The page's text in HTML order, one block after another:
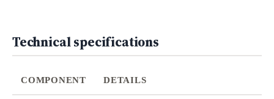
Technical specifications
COMPONENT DETAILS